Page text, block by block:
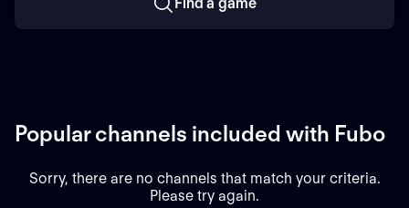
Popular channels included with Fubo
Sorry, there are no channels that match your criteria.
Please try again.